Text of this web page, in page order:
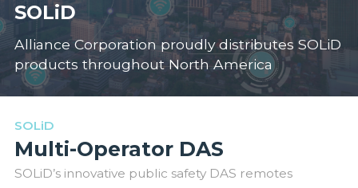
SOLiD
Alliance Corporation proudly distributes SOLiD
products throughout North America
SOLiD
Multi-Operator DAS
SOLiD’s innovative public safety DAS remotes